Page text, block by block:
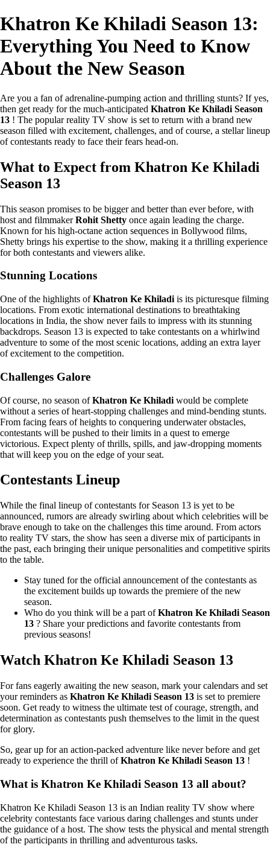
Khatron Ke Khiladi Season 13:
Everything You Need to Know
About the New Season
Are you a fan of adrenaline-pumping action and thrilling stunts? If yes,
then get ready for the much-anticipated Khatron Ke Khiladi Season
13 ! The popular reality TV show is set to return with a brand new
season filled with excitement, challenges, and of course, a stellar lineup
of contestants ready to face their fears head-on.
What to Expect from Khatron Ke Khiladi
Season 13
This season promises to be bigger and better than ever before, with
host and filmmakerRohit Shetty once again leading the charge.
Known for his high-octane action sequences in Bollywood films,
Shetty brings his expertise to the show, making it a thrilling experience
for both contestants and viewers alike.
Stunning Locations
One of the highlights ofKhatron Ke Khiladi is its picturesque filming
locations. From exotic international destinations to breathtaking
locations in India, the show never fails to impress with its stunning
backdrops. Season 13 is expected to take contestants on a whirlwind
adventure to some of the most scenic locations, adding an extra layer
of excitement to the competition.
Challenges Galore
Of course, no season ofKhatron Ke Khiladi would be complete
without a series of heart-stopping challenges and mind-bending stunts.
From facing fears of heights to conquering underwater obstacles,
contestants will be pushed to their limits in a quest to emerge
victorious. Expect plenty of thrills, spills, and jaw-dropping moments
that will keep you on the edge of your seat.
Contestants Lineup
While the final lineup of contestants for Season 13 is yet to be
announced, rumors are already swirling about which celebrities will be
brave enough to take on the challenges this time around. From actors
to reality TV stars, the show has seen a diverse mix of participants in
the past, each bringing their unique personalities and competitive spirits
to the table.
Stay tuned for the official announcement of the contestants as
the excitement builds up towards the premiere of the new
season.
Who do you think will be a part ofKhatron Ke Khiladi Season
13 ? Share your predictions and favorite contestants from
previous seasons!
Watch Khatron Ke Khiladi Season 13
For fans eagerly awaiting the new season, mark your calendars and set
your reminders as Khatron Ke Khiladi Season 13 is set to premiere
soon. Get ready to witness the ultimate test of courage, strength, and
determination as contestants push themselves to the limit in the quest
for glory.
So, gear up for an action-packed adventure like never before and get
ready to experience the thrill ofKhatron Ke Khiladi Season 13 !
What is Khatron Ke Khiladi Season 13 all about?
Khatron Ke Khiladi Season 13 is an Indian reality TV show where
celebrity contestants face various daring challenges and stunts under
the guidance of a host. The show tests the physical and mental strength
of the participants in thrilling and adventurous tasks.